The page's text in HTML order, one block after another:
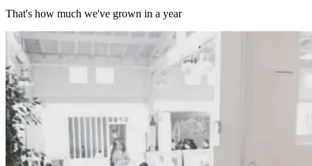
That's how much we've grown in a year